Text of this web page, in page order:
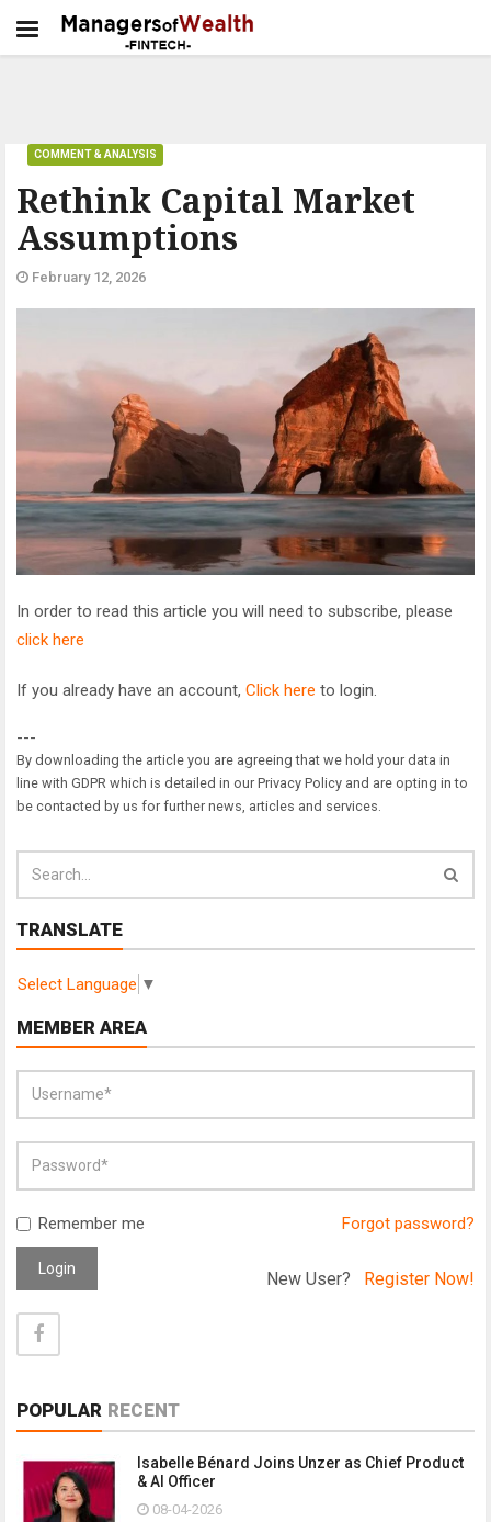
Rethink Capital Market
Assumptions
COMMENT & ANALYSIS
February 12, 2026
In order to read this article you will need to subscribe, please
click here
If you already have an account, Click here to login.
---
By downloading the article you are agreeing that we hold your data in
line with GDPR which is detailed in our Privacy Policy and are opting in to
be contacted by us for further news, articles and services.
TRANSLATE
Select Language ▼
MEMBER AREA
Remember me Forgot password?
Login New User? Register Now!
POPULAR RECENT
Isabelle Bénard Joins Unzer as Chief Product
& AI Officer
08-04-2026